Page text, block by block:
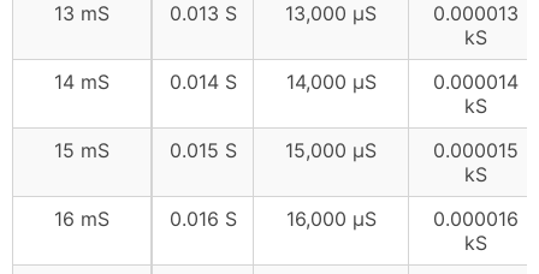
13 mS
0.013 S 13,000 μS
0.000013
kS
14 mS
0.014 S 14,000 μS
0.000014
kS
15 mS
0.015 S 15,000 μS
0.000015
kS
16 mS
0.016 S 16,000 μS
0.000016
kS